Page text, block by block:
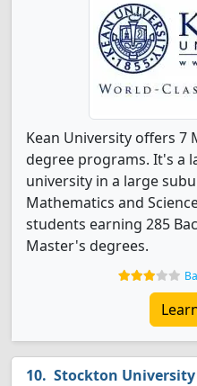
Kean University offers 7
degree programs. It's a
university in a large
Mathematics and
students earning 285
Master's degrees.
Stockton University